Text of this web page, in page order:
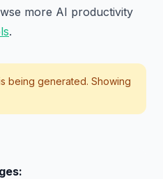
more AI productivity
.
being generated. Showing